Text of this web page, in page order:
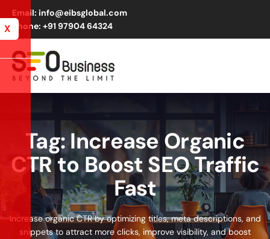
Email: info@eibsglobal.com
Phone: +91 97904 64324
X
Tag: Increase Organic
CTR to Boost SEO Traffic
Fast
Increase organic CTR by optimizing titles, meta descriptions, and
snippets to attract more clicks, improve visibility, and boost